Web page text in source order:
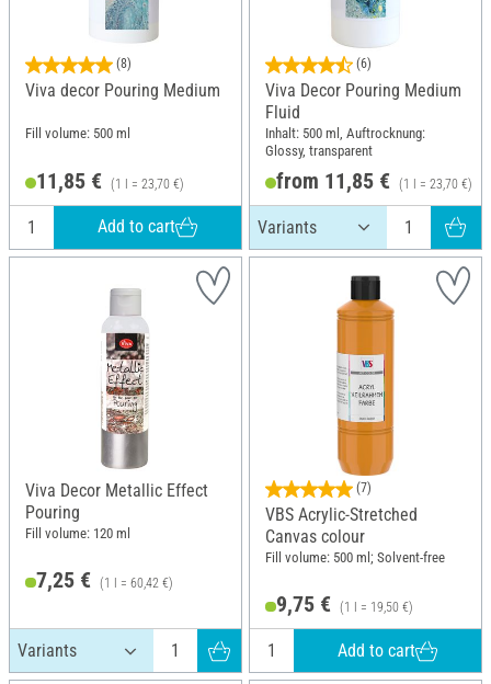
(8)
Viva decor Pouring Medium
Fill volume: 500 ml
11,85 € (1 l = 23,70 €)
Add to cart
(6)
Viva Decor Pouring Medium
Fluid
Inhalt: 500 ml, Auftrocknung:
Glossy, transparent
from 11,85 € (1 l = 23,70 €)
Viva Decor Metallic Effect
Pouring
Fill volume: 120 ml
7,25 € (1 l = 60,42 €)
(7)
VBS Acrylic-Stretched
Canvas colour
Fill volume: 500 ml; Solvent-free
9,75 € (1 l = 19,50 €)
Add to cart